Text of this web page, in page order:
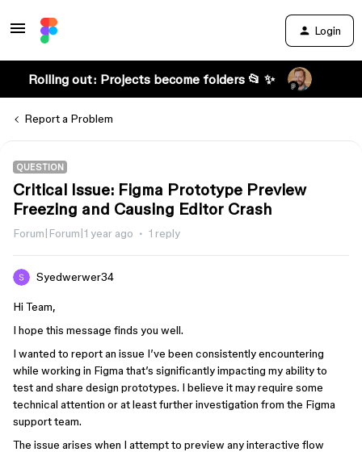
Login
Rolling out: Projects become folders 📂 ✨
Report a Problem
QUESTION
Critical Issue: Figma Prototype Preview
Freezing and Causing Editor Crash
Forum|Forum|1 year ago 1 reply
Syedwerwer34
Hi Team,
I hope this message finds you well.
I wanted to report an issue I’ve been consistently encountering
while working in Figma that’s significantly impacting my ability to
test and share design prototypes. I believe it may require some
technical attention or at least further investigation from the Figma
support team.
The issue arises when I attempt to preview any interactive flow